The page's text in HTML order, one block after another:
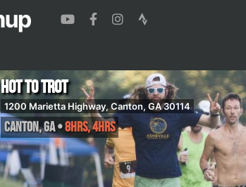
Hot to Trot
1200 Marietta Highway, Canton, GA 30114
Canton,GA•8hrs, 4hrs